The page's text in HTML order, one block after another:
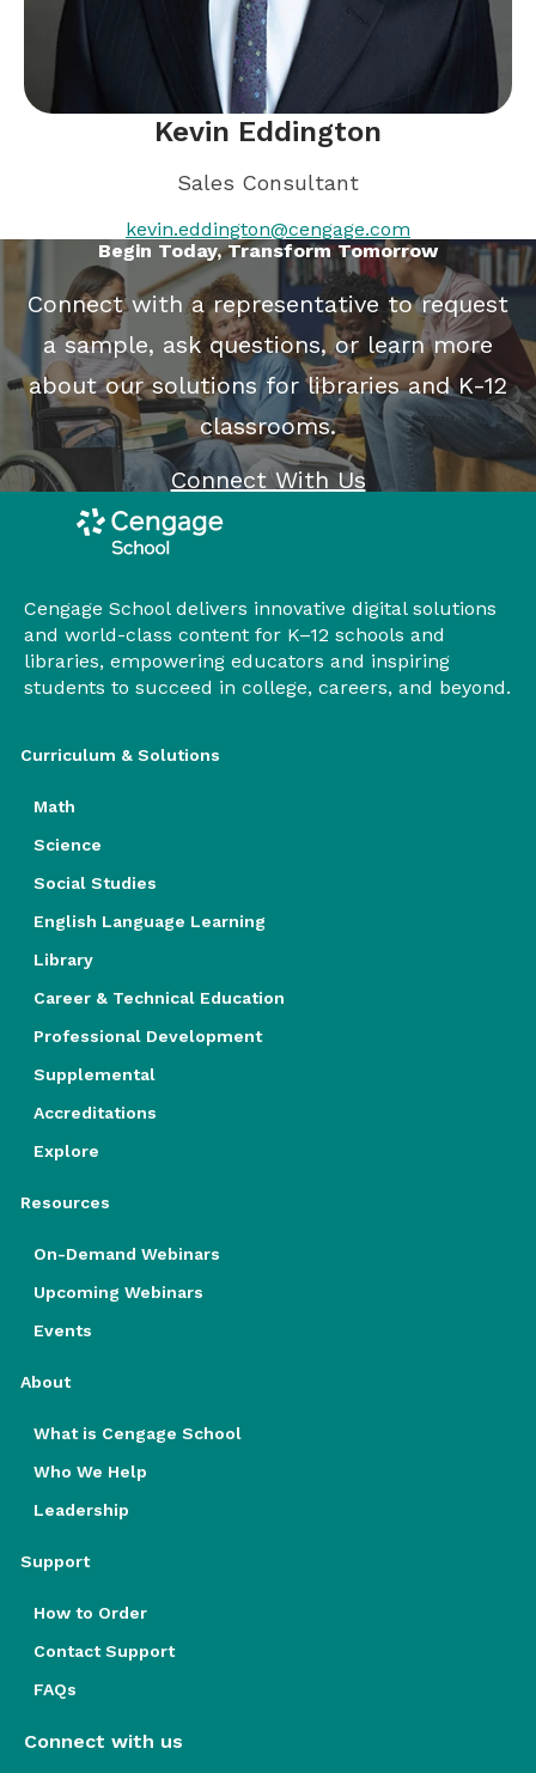
Kevin Eddington
Sales Consultant
kevin.eddington@cengage.com
Begin Today, Transform Tomorrow
Connect with a representative to request
a sample, ask questions, or learn more
about our solutions for libraries and K-12
classrooms.
Connect With Us
Cengage School delivers innovative digital solutions
and world-class content for K–12 schools and
libraries, empowering educators and inspiring
students to succeed in college, careers, and beyond.
Curriculum & Solutions
Math
Science
Social Studies
English Language Learning
Library
Career & Technical Education
Professional Development
Supplemental
Accreditations
Explore
Resources
On-Demand Webinars
Upcoming Webinars
Events
About
What is Cengage School
Who We Help
Leadership
Support
How to Order
Contact Support
FAQs
Connect with us